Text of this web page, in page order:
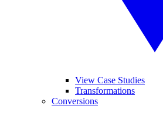
View Case Studies
Transformations
Conversions